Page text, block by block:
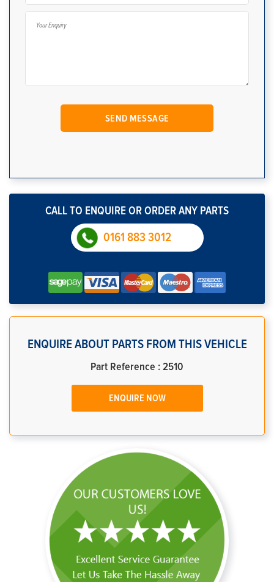
CALL TO ENQUIRE OR ORDER ANY PARTS
0161 883 3012
ENQUIRE ABOUT PARTS FROM THIS VEHICLE
Part Reference : 2510
ENQUIRE NOW